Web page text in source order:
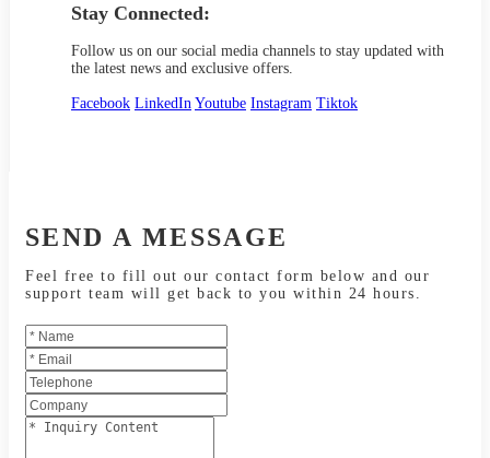
Stay Connected:
Follow us on our social media channels to stay updated with
the latest news and exclusive offers.
Facebook LinkedIn Youtube Instagram Tiktok
SEND A MESSAGE
Feel free to fill out our contact form below and our
support team will get back to you within 24 hours.